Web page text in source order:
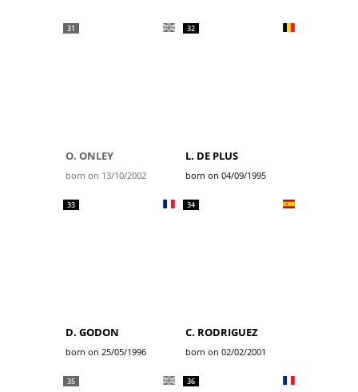
31
O. ONLEY
born on 13/10/2002
32
L. DE PLUS
born on 04/09/1995
33
D. GODON
born on 25/05/1996
34
C. RODRIGUEZ
born on 02/02/2001
35 36